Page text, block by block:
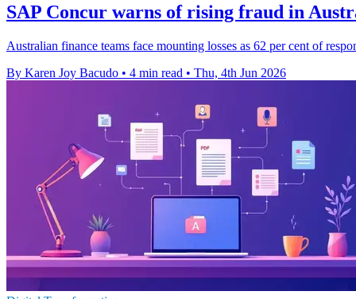
SAP Concur warns of rising fraud in
Australian finance teams face mounting losses as 62 per cent of
By Karen Joy Bacudo • 4 min read • Thu, 4th Jun 2026